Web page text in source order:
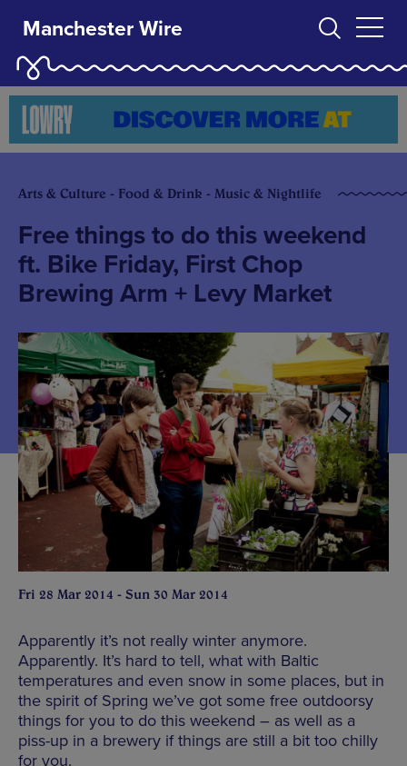
Manchester Wire
Arts & Culture - Food & Drink - Music & Nightlife
Free things to do this weekend
ft. Bike Friday, First Chop
Brewing Arm + Levy Market
Fri 28 Mar 2014 - Sun 30 Mar 2014
Apparently it’s not really winter anymore.
Apparently. It’s hard to tell, what with Baltic
temperatures and even snow in some places, but in
the spirit of Spring we’ve got some free outdoorsy
things for you to do this weekend – as well as a
piss-up in a brewery if things are still a bit too chilly
for you.